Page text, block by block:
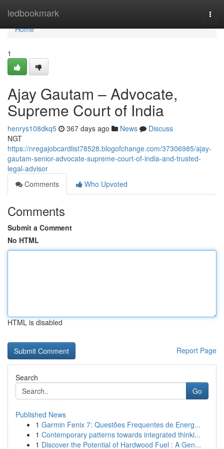
ledbookmark
Home
Home
1
Ajay Gautam – Advocate,
Supreme Court of India
henrys108dkq5 367 days ago News
Discuss
NGT
https://nregajobcardlist78528.blogofchange.com/37306985/ajay-
gautam-senior-advocate-supreme-court-of-india-and-trusted-
legal-advisor
Comments
Who Upvoted
Comments
Submit a Comment
No HTML
HTML is disabled
Report Page
Search
Go
Published News
1 Garmin Fenix 7: Questões Frequentes de Energ...
1 Contemporary patterns towards integrated thinki...
1 Discover the Potential of Hardwood Fuel : A Gen...